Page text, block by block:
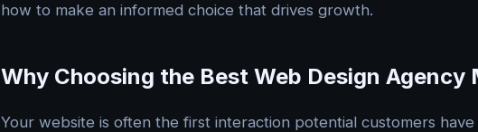
how to make an informed choice that drives growth.
Why Choosing the Best Web Design Agency
Your website is often the first interaction potential customers